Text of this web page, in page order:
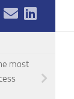
most